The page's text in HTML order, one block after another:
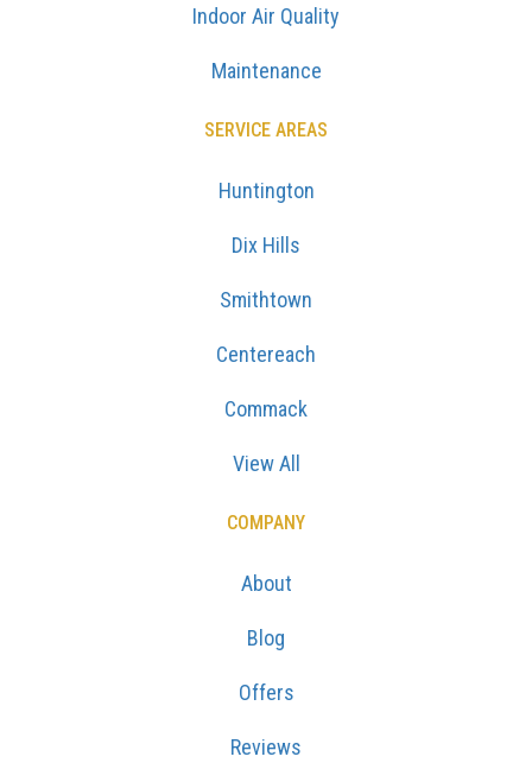
Indoor Air Quality
Maintenance
SERVICE AREAS
Huntington
Dix Hills
Smithtown
Centereach
Commack
View All
COMPANY
About
Blog
Offers
Reviews